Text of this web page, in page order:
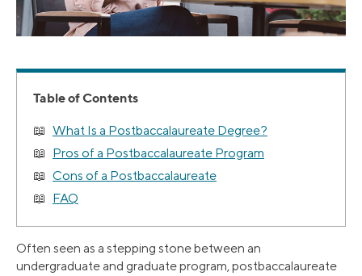
Table of Contents
What Is a Postbaccalaureate Degree?
Pros of a Postbaccalaureate Program
Cons of a Postbaccalaureate
FAQ
Often seen as a stepping stone between an
undergraduate and graduate program, postbaccalaureate